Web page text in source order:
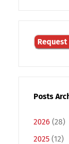
Request
Posts
2026 (28)
2025 (12)